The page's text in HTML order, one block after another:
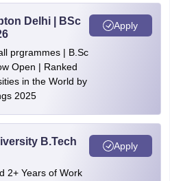
Delhi | BSc
prgrammes | B.Sc
Open | Ranked
in the World by
2025
Apply
B.Tech
2+ Years of Work
Apply